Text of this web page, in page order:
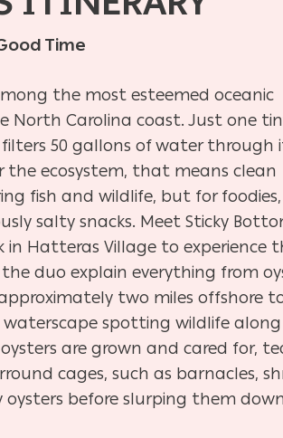
Time
the most esteemed oceanic
North Carolina coast. Just one
50 gallons of water through
the ecosystem, that means clean
fish and wildlife, but for foodies,
salty snacks. Meet Sticky
in Hatteras Village to
the duo explain everything from
two miles offshore
spotting wildlife
are grown and cared for,
cages, such as barnacles,
before slurping them